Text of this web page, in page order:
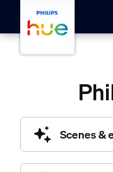
Scenes &